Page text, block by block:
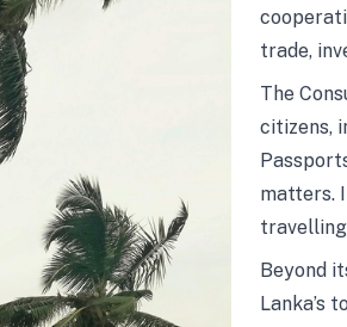
trade,
The
citizens,
matters.
Beyond
Lanka’s